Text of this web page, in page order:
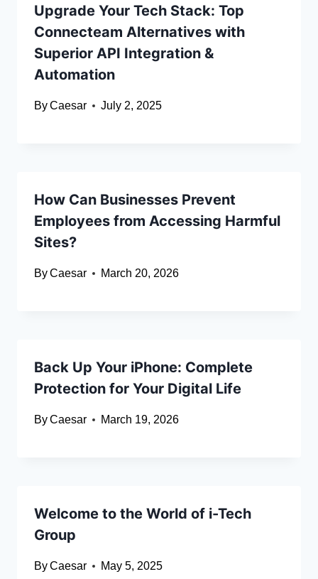
Upgrade Your Tech Stack: Top
Connecteam Alternatives with
Superior API Integration &
Automation
ByCaesar July 2, 2025
How Can Businesses Prevent
Employees from Accessing Harmful
Sites?
ByCaesar March 20, 2026
Back Up Your iPhone: Complete
Protection for Your Digital Life
ByCaesar March 19, 2026
Welcome to the World of i-Tech
Group
ByCaesar May 5, 2025